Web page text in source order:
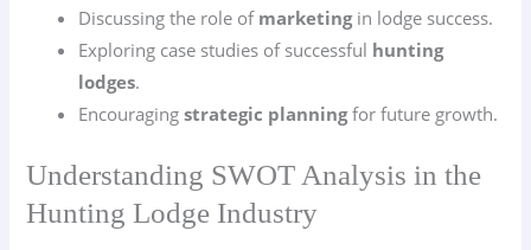
Discussing the role of marketingin lodge success.
Exploring case studies of successful hunting
lodges.
Encouragingstrategic planningfor future growth.
Understanding SWOT Analysis in the
Hunting Lodge Industry